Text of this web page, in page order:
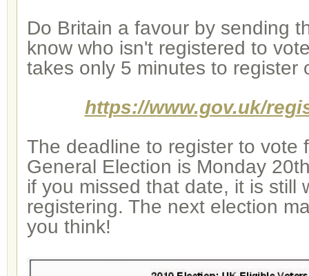
Do Britain a favour by sending
know who isn't registered to
takes only 5 minutes to register
https://www.gov.uk/
The deadline to register to vote
General Election is Monday
if you missed that date, it is still
registering. The next election
you think!